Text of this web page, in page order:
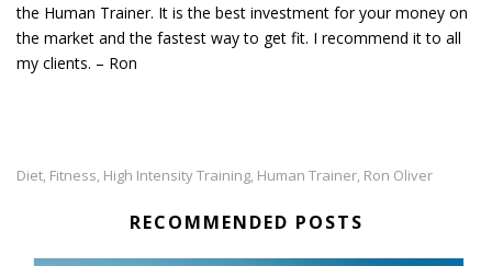
the Human Trainer. It is the best investment for your money on
the market and the fastest way to get fit. I recommend it to all
my clients. – Ron
Diet, Fitness, High Intensity Training, Human Trainer, Ron Oliver
RECOMMENDED POSTS